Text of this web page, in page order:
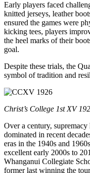
Early players faced
knitted jerseys, leather
ensured the games were
kicking tees, players
the heel marks of their
goal.
Despite these trials, the
symbol of tradition and
Christ’s College 1st XV
Over a century,
dominated in recent
eras in the 1940s and
excellent early 2000s to
Whanganui Collegiate
former last winning the